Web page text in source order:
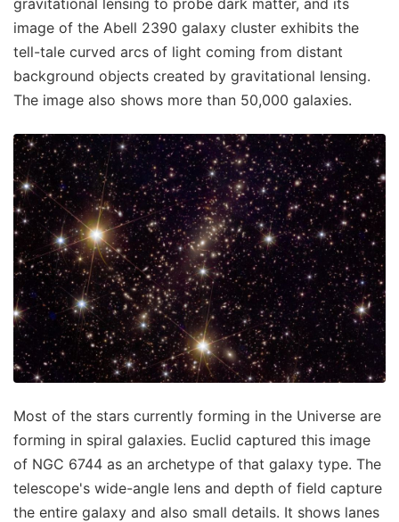
gravitational lensing to probe dark matter, and its
image of the Abell 2390 galaxy cluster exhibits the
tell-tale curved arcs of light coming from distant
background objects created by gravitational lensing.
The image also shows more than 50,000 galaxies.
Most of the stars currently forming in the Universe are
forming in spiral galaxies. Euclid captured this image
of NGC 6744 as an archetype of that galaxy type. The
telescope's wide-angle lens and depth of field capture
the entire galaxy and also small details. It shows lanes